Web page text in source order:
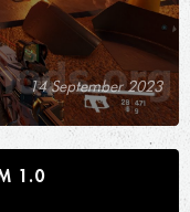
14 September 2023
NO BLOOM 1.0